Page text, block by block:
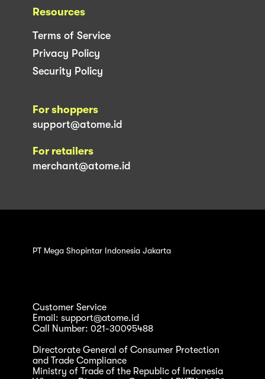
Resources
Terms of Service
Privacy Policy
Security Policy
For shoppers
support@atome.id
For retailers
merchant@atome.id
PT Mega Shopintar Indonesia Jakarta
Customer Service
Email: support@atome.id
Call Number: 021-30095488
Directorate General of Consumer Protection
and Trade Compliance
Ministry of Trade of the Republic of Indonesia